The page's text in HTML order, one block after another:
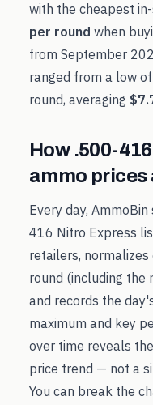
with the cheapest
per round when
from September
ranged from a low of
round, averaging
How .500-
ammo prices
Every day,
416 Nitro Express
retailers,
round (including the
and records the
maximum and key
over time reveals
price trend — not a
You can break the